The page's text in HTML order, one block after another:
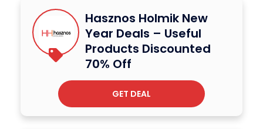
Hasznos Holmik New
Year Deals – Useful
Products Discounted
70% Off
GET DEAL